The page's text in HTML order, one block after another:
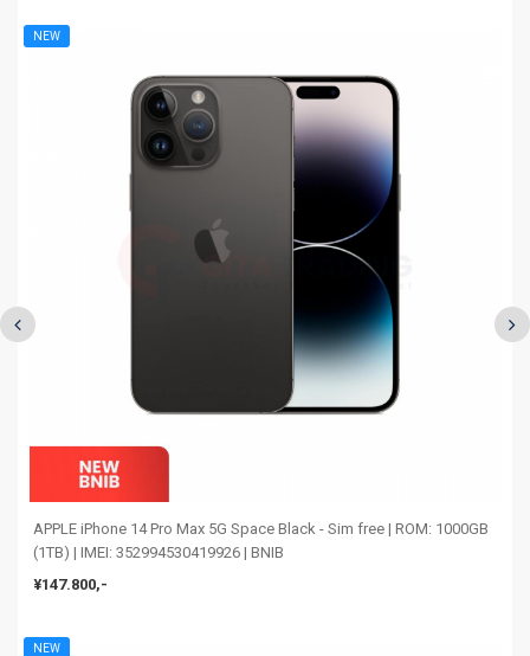
NEW
APPLE iPhone 14 Pro Max 5G Space Black - Sim free | ROM: 1000GB
(1TB) | IMEI: 352994530419926 | BNIB
¥147.800,-
NEW